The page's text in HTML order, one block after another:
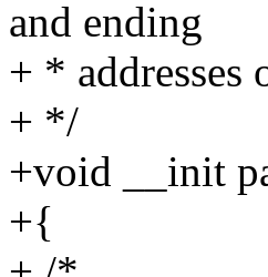
and ending
+ *
+ */
+void __init
+{